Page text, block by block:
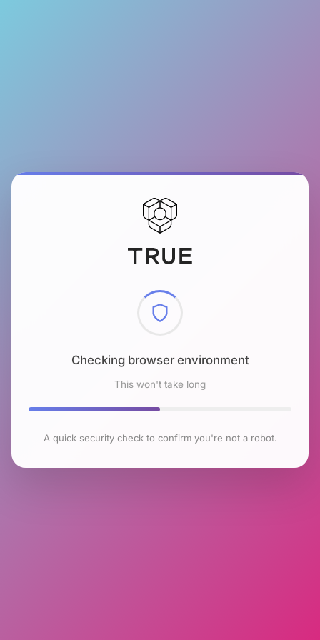
Checking browser environment
This won't take long
A quick security check to confirm you're not a robot.